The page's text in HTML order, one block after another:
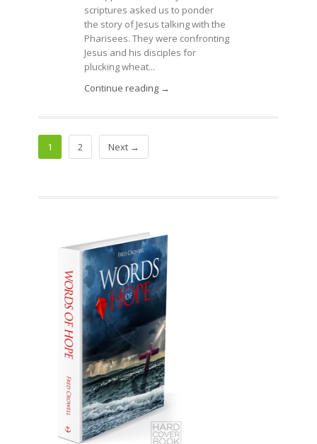
scriptures asked us to ponder
the story of Jesus talking with the
Pharisees. They were confronting
Jesus and his disciples for
plucking wheat...
Continue reading →
1 2 Next →